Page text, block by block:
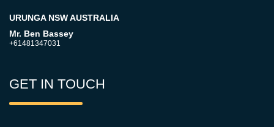
URUNGA NSW AUSTRALIA
Mr. Ben Bassey
+61481347031
GET IN TOUCH